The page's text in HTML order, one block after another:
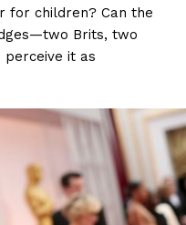
for children? Can the
Brits, two
perceive it as